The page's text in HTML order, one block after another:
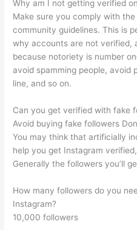
Why am I not getting verified
Make sure you comply with
community guidelines. This is
why accounts are not verified,
because notoriety is number
avoid spamming people, avoid
line, and so on.
Can you get verified with fake
Avoid buying fake followers
You may think that artificially
help you get Instagram
Generally the followers you’ll
How many followers do you
Instagram?
10,000 followers